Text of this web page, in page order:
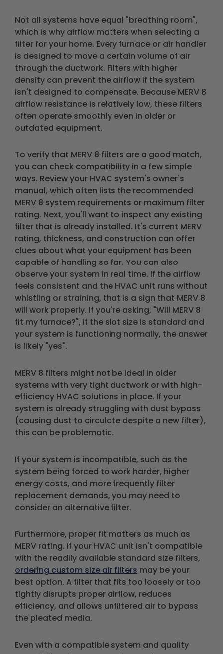
Not all systems have equal "breathing room",
which is why airflow matters when selecting a
filter for your home. Every furnace or air handler
is designed to move a certain volume of air
through the ductwork. Filters with higher
density can prevent the airflow if the system
isn't designed to compensate. Because MERV 8
airflow resistance is relatively low, these filters
often operate smoothly even in older or
outdated equipment.
To verify that MERV 8 filters are a good match,
you can check compatibility in a few simple
ways. Review your HVAC system's owner's
manual, which often lists the recommended
MERV 8 system requirements or maximum filter
rating. Next, you'll want to inspect any existing
filter that is already installed. It's current MERV
rating, thickness, and construction can offer
clues about what your equipment has been
capable of handling so far. You can also
observe your system in real time. If the airflow
feels consistent and the HVAC unit runs without
whistling or straining, that is a sign that MERV 8
will work properly. If you're asking, "Will MERV 8
fit my furnace?", if the slot size is standard and
your system is functioning normally, the answer
is likely "yes".
MERV 8 filters might not be ideal in older
systems with very tight ductwork or with high-
efficiency HVAC solutions in place. If your
system is already struggling with dust bypass
(causing dust to circulate despite a new filter),
this can be problematic.
If your system is incompatible, such as the
system being forced to work harder, higher
energy costs, and more frequently filter
replacement demands, you may need to
consider an alternative filter.
Furthermore, proper fit matters as much as
MERV rating. If your HVAC unit isn't compatible
with the readily available standard size filters,
ordering custom size air filters may be your
best option. A filter that fits too loosely or too
tightly disrupts proper airflow, reduces
efficiency, and allows unfiltered air to bypass
the pleated media.
Even with a compatible system and quality